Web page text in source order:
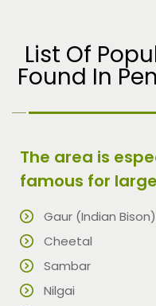
List Of
Found In
The area is
famous for
Gaur (Indian Bison)
Cheetal
Sambar
Nilgai